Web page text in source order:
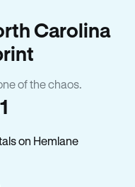
Carolina
of the chaos.
on Hemlane